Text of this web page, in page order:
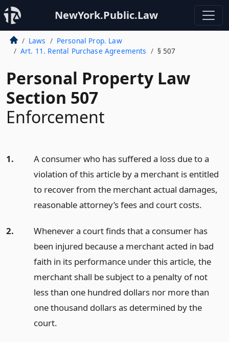
NewYork.Public.Law
Laws
Personal Prop. Law
Art. 11. Rental Purchase Agreements
§ 507
Personal Property Law
Section 507
Enforcement
1.
A consumer who has suffered a loss due to a
violation of this article by a merchant is entitled
to recover from the merchant actual damages,
reasonable attorney’s fees and court costs.
2.
Whenever a court finds that a consumer has
been injured because a merchant acted in bad
faith in its performance under this article, the
merchant shall be subject to a penalty of not
less than one hundred dollars nor more than
one thousand dollars as determined by the
court.